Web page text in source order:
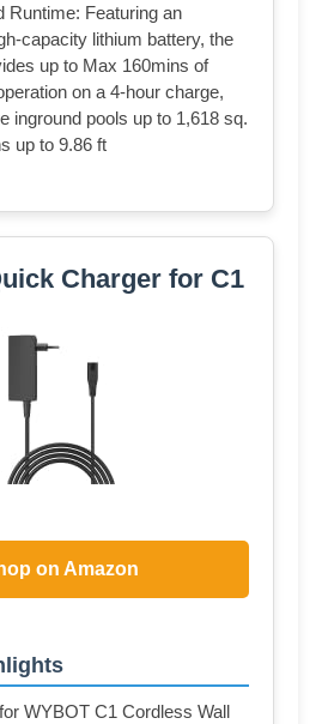
Runtime: Featuring an
capacity lithium battery, the
up to Max 160mins of
on a 4-hour charge,
inground pools up to 1,618 sq.
up to 9.86 ft
Charger for C1
on Amazon
WYBOT C1 Cordless Wall